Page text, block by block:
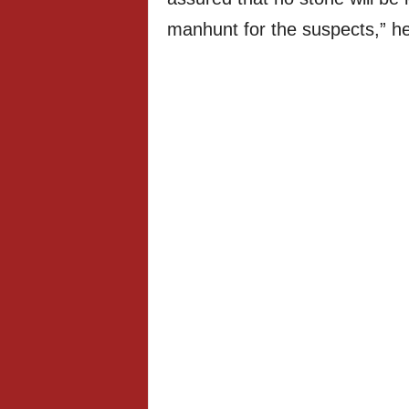
manhunt for the suspects,”